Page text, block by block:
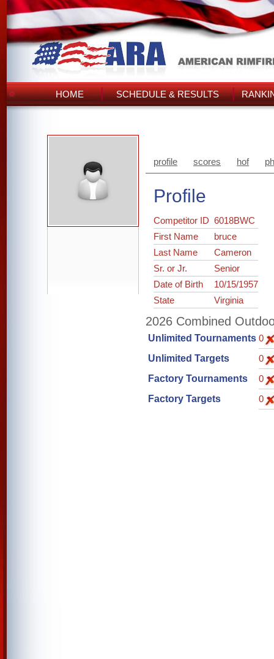
HOME SCHEDULE & RESULTS
profile scores hof
Profile
Competitor ID6018BWC
First Name
bruce
Last Name
Cameron
Sr. or Jr.
Senior
Date of Birth
10/15/1957
State
Virginia
2026 Combined
Unlimited Tournaments 0
Unlimited Targets
0
Factory Tournaments
0
Factory Targets
0